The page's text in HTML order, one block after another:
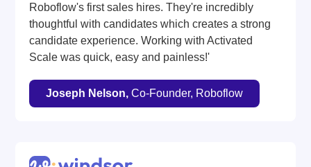
Roboflow's first sales hires. They're incredibly
thoughtful with candidates which creates a strong
candidate experience. Working with Activated
Scale was quick, easy and painless!'
Joseph Nelson,Co-Founder, Roboflow